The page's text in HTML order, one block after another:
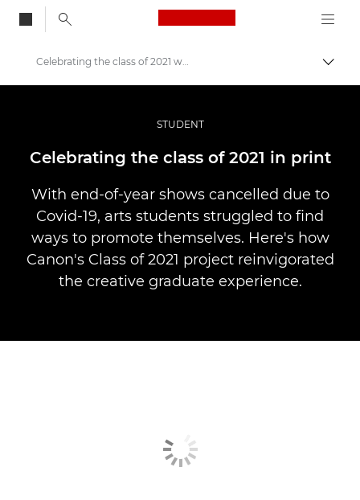
Canon Logo, back
Bilder og filmer av profesjonell kvalitet
Historier
Celebrating the class of 2021 with print
STUDENT
Celebrating the class of 2021 in print
With end-of-year shows cancelled due to
Covid-19, arts students struggled to find
ways to promote themselves. Here's how
Canon's Class of 2021 project reinvigorated
the creative graduate experience.